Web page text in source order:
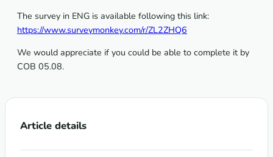
The survey in ENG is available following this link:
https://www.surveymonkey.com/r/ZL2ZHQ6
We would appreciate if you could be able to complete it by
COB 05.08.
Article details